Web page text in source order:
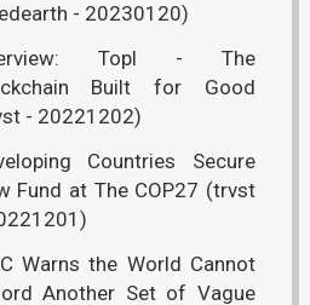
- 20230120)
Topl - The
Built for Good
- 20221202)
Countries Secure
Fund at The COP27 (trvst
Warns the World Cannot
Another Set of Vague